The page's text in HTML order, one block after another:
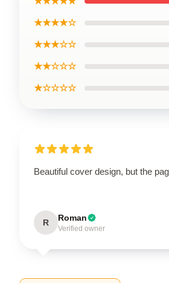
★★★★☆
★★★☆☆
★★☆☆☆
★☆☆☆☆
Beautiful cover design, but the
R Roman
Verified owner